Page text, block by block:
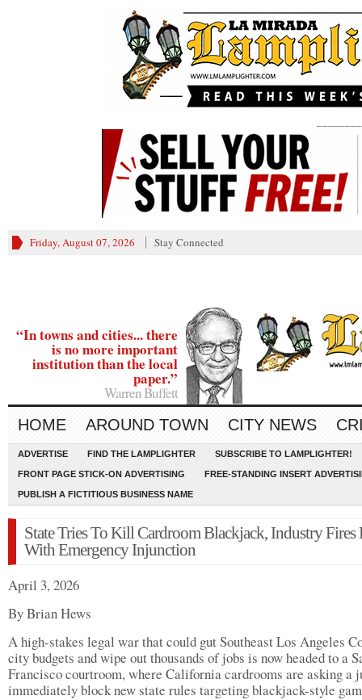
Friday, August 07, 2026 Stay Connected
“In towns and cities... there
is no more important
institution than the local
paper.”
Warren Buffett
HOME AROUND TOWN CITY NEWS
ADVERTISE FIND THE LAMPLIGHTER SUBSCRIBE TO LAMPLIGHTER!
FRONT PAGE STICK-ON ADVERTISING FREE-STANDING INSERT
PUBLISH A FICTITIOUS BUSINESS NAME
State Tries To Kill Cardroom Blackjack, Industry Fires
With Emergency Injunction
April 3, 2026
By Brian Hews
A high-stakes legal war that could gut Southeast Los Angeles
city budgets and wipe out thousands of jobs is now headed to a
Francisco courtroom, where California cardrooms are asking a
immediately block new state rules targeting blackjack-style